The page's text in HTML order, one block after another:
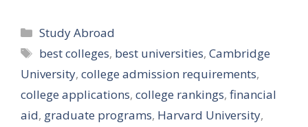
Categories
Study Abroad
Tags
best colleges, best universities,Cambridge
University, college admission requirements,
college applications, college rankings, financial
aid, graduate programs, Harvard University,